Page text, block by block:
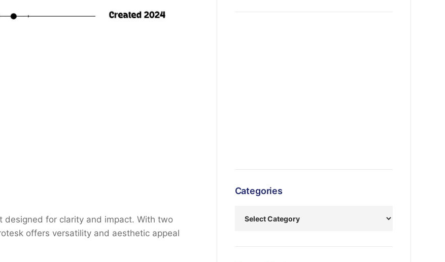
designed for clarity and impact. With two
offers versatility and aesthetic appeal
Categories